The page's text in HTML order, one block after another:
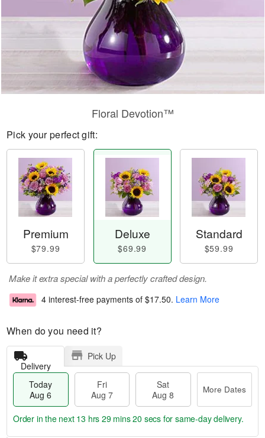
Floral Devotion™
Pick your perfect gift:
Premium
$79.99
Deluxe
$69.99
Standard
$59.99
Make it extra special with a perfectly crafted design.
4 interest-free payments of $17.50. Learn More
When do you need it?
Delivery
Pick Up
Today
Aug 6
Fri
Aug 7
Sat
Aug 8
More Dates
Order in the next 13 hrs 29 mins 20 secs for same-day delivery.